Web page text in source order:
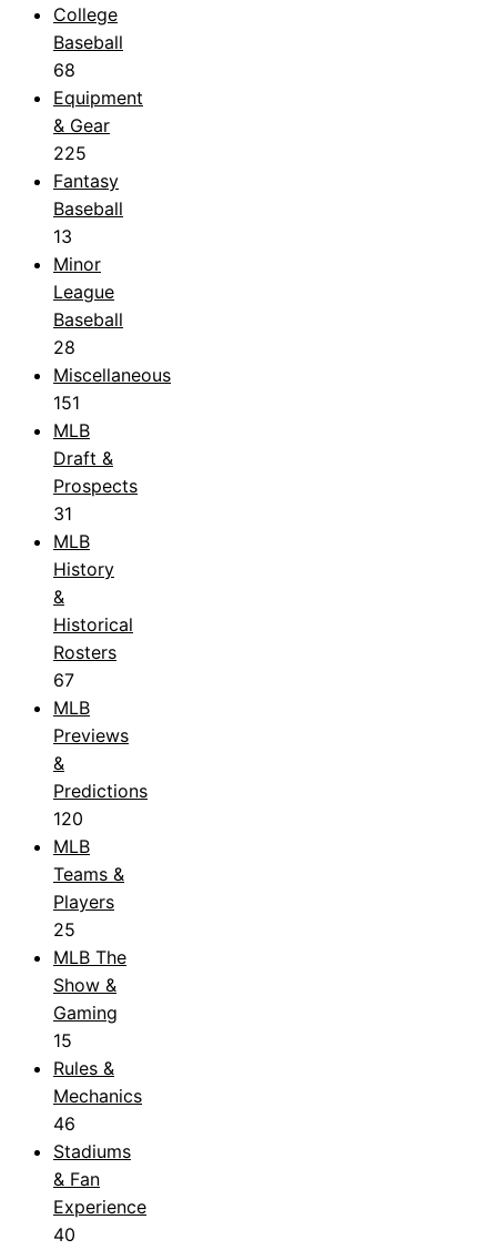
College
Baseball
68
Equipment
& Gear
225
Fantasy
Baseball
13
Minor
League
Baseball
28
Miscellaneous
151
MLB
Draft &
Prospects
31
MLB
History
&
Historical
Rosters
67
MLB
Previews
&
Predictions
120
MLB
Teams &
Players
25
MLB The
Show &
Gaming
15
Rules &
Mechanics
46
Stadiums
& Fan
Experience
40